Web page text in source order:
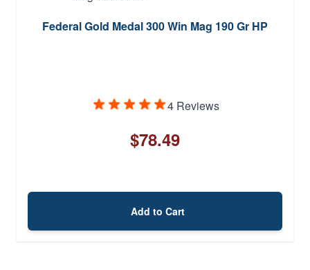
Federal Gold Medal 300 Win Mag 190 Gr HP
4 Reviews
$78.49
Add to Cart